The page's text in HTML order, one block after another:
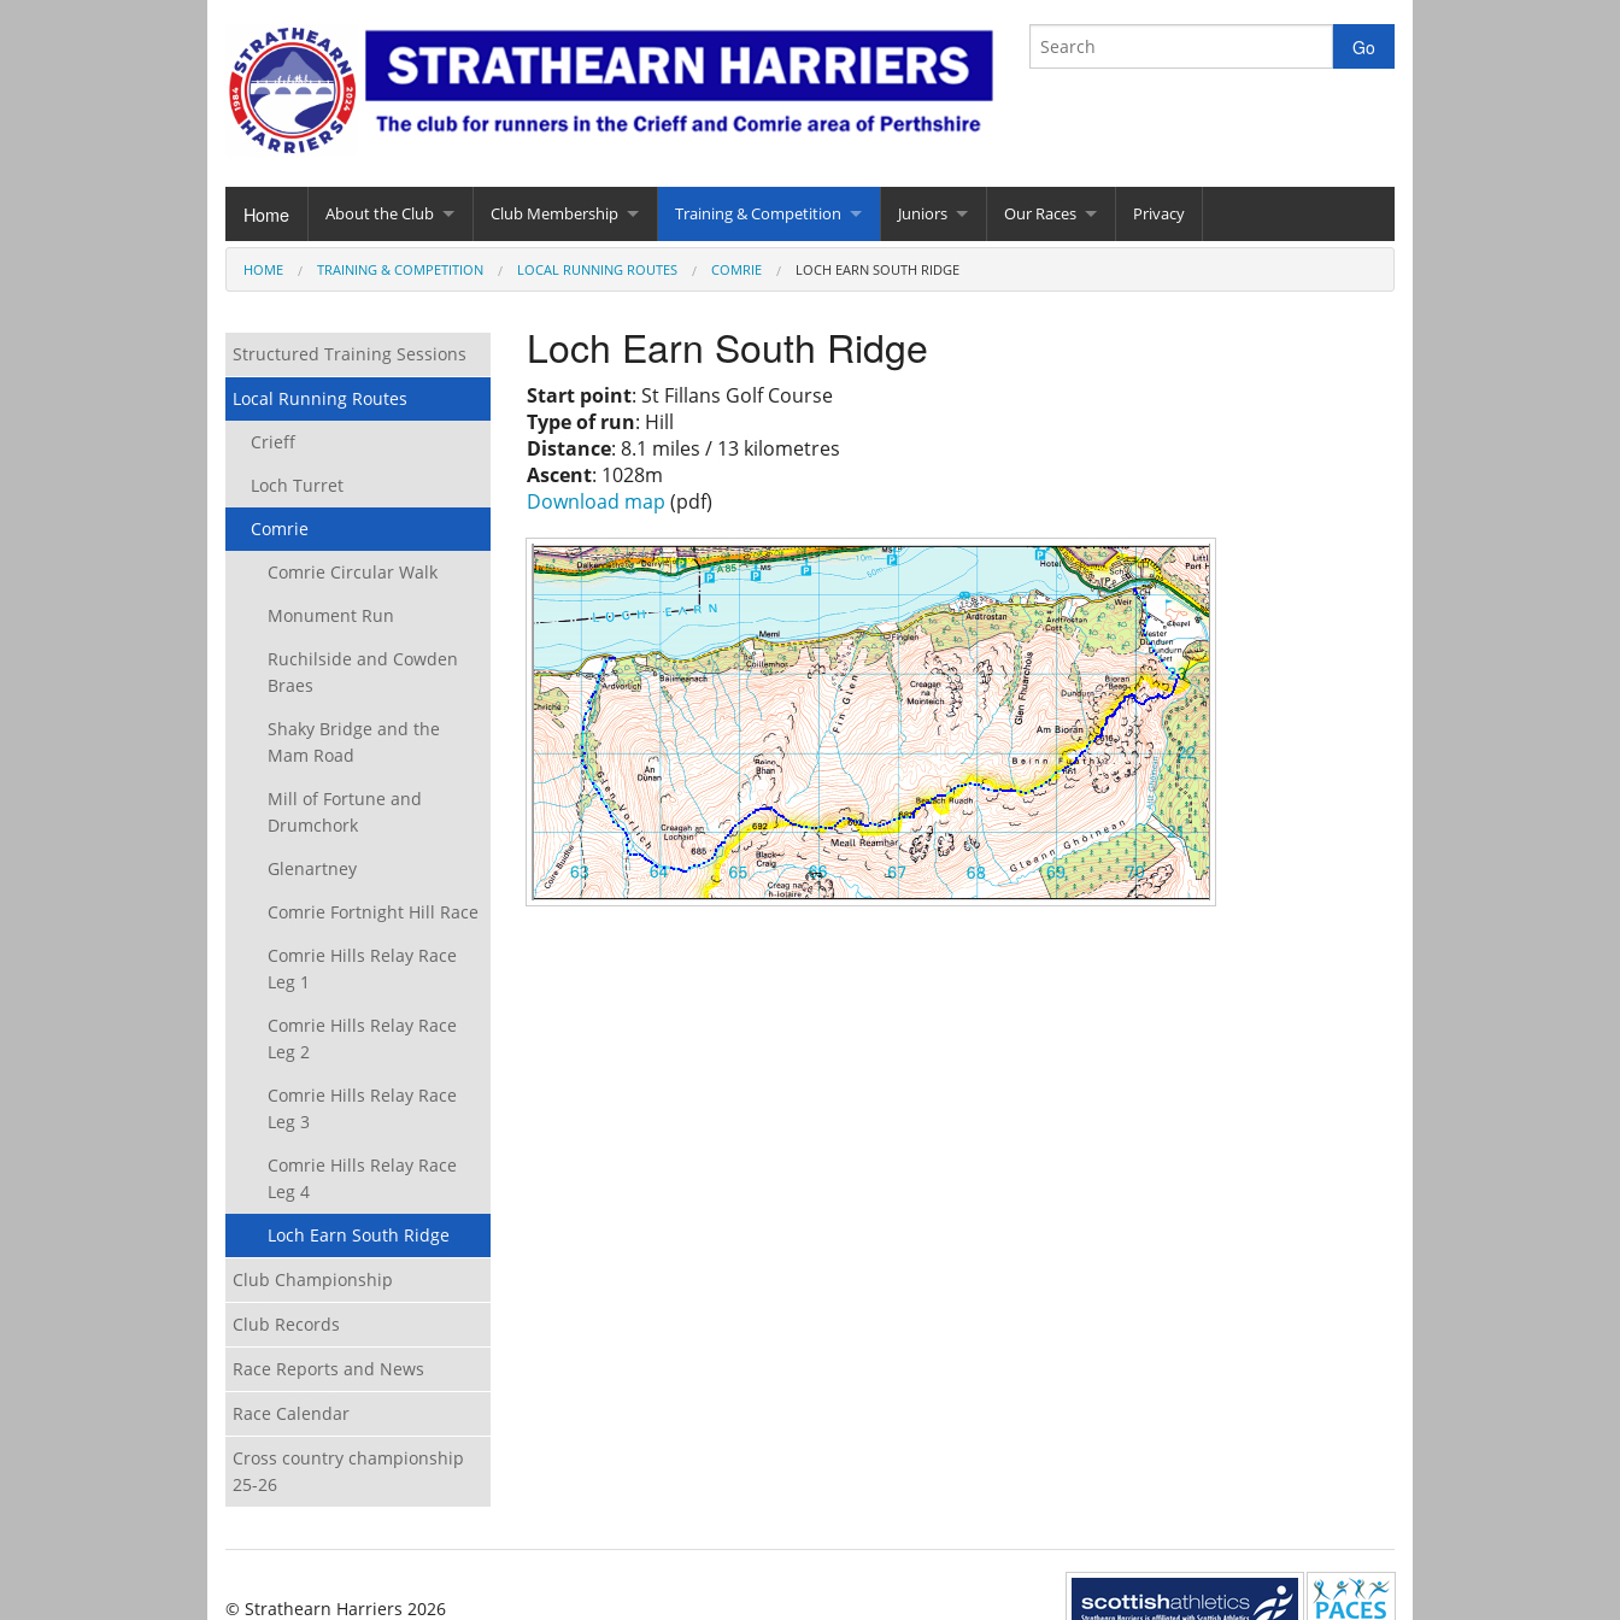
Home About the Club Club Membership Training & Competition Juniors Our Races Privacy
HOME TRAINING & COMPETITION LOCAL RUNNING ROUTES COMRIE LOCH EARN SOUTH RIDGE
Loch Earn South Ridge
Start point: St Fillans Golf Course
Type of run: Hill
Distance: 8.1 miles / 13 kilometres
Ascent: 1028m
Download map (pdf)
Structured Training Sessions
Local Running Routes
Crieff
Loch Turret
Comrie
Comrie Circular Walk
Monument Run
Ruchilside and Cowden
Braes
Shaky Bridge and the
Mam Road
Mill of Fortune and
Drumchork
Glenartney
Comrie Fortnight Hill Race
Comrie Hills Relay Race
Leg 1
Comrie Hills Relay Race
Leg 2
Comrie Hills Relay Race
Leg 3
Comrie Hills Relay Race
Leg 4
Loch Earn South Ridge
Club Championship
Club Records
Race Reports and News
Race Calendar
Cross country championship
25-26
© Strathearn Harriers 2026